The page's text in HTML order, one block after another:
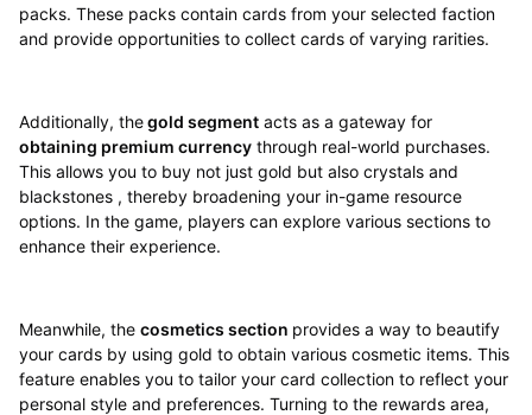
packs. These packs contain cards from your selected faction
and provide opportunities to collect cards of varying rarities.
Additionally, thegold segmentacts as a gateway for
obtaining premium currencythrough real-world purchases.
This allows you to buy not just gold but also crystals and
blackstones , thereby broadening your in-game resource
options. In the game, players can explore various sections to
enhance their experience.
Meanwhile, the cosmetics section provides a way to beautify
your cards by using gold to obtain various cosmetic items. This
feature enables you to tailor your card collection to reflect your
personal style and preferences. Turning to the rewards area,